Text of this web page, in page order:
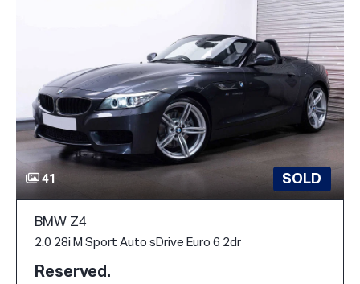
41 SOLD
BMW Z4
2.0 28i M Sport Auto sDrive Euro 6 2dr
Reserved.